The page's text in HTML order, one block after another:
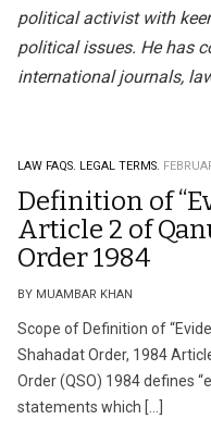
political activist with
political issues. He has
international journals,
LAW FAQS. LEGAL TERMS.
Definition of
Article 2 of
Order 1984
BY MUAMBAR KHAN
Scope of Definition of
Shahadat Order, 1984
Order (QSO) 1984 defines
statements which […]